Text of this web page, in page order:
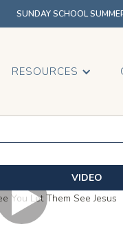
SUNDAY SCHOOL
RESOURCES
VIDEO